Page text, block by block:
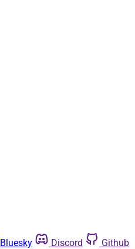
Bluesky Discord
Github